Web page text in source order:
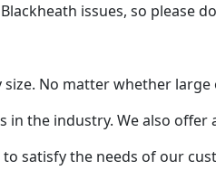
issues, so please
size. No matter whether
the industry. We also
satisfy the needs of our